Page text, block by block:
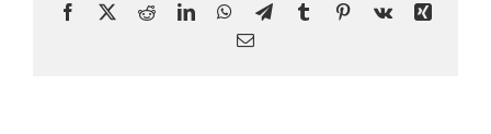
Facebook RedditLinkedInWhatsApp
TelegramTumblrPinterest
Vk
Xing
Email